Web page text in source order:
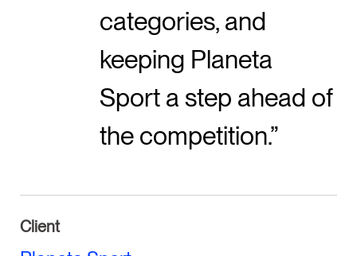
categories, and
keeping Planeta
Sport a step ahead of
the competition.
Client